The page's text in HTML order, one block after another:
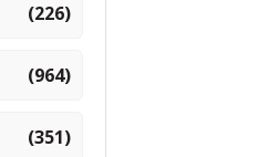
(226)
(964)
(351)